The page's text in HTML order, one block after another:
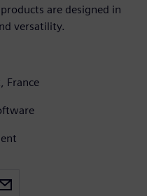
are designed in
versatility.
France